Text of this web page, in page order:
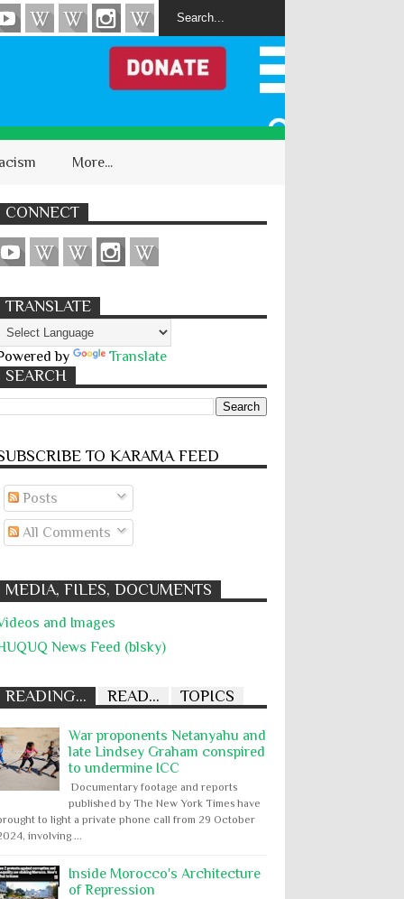
More...
CONNECT
TRANSLATE
by Translate
SEARCH
TO KARĀMA FEED
Posts
All Comments
MEDIA, FILES, DOCUMENTS
and Images
News Feed (blsky)
READING... READ... TOPICS
War proponents Netanyahu and
late Lindsey Graham conspired
to undermine ICC
Documentary footage and reports
published by The New York Times have
to light a private phone call from 29 October
involving ...
Inside Morocco's Architecture
of Repression